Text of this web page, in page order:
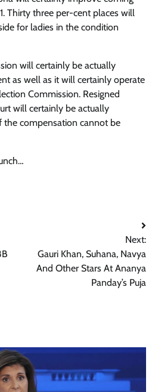
Thirty three per-cent places will
for ladies in the condition
will certainly be actually
as well as it will certainly operate
Commission. Resigned
will certainly be actually
the compensation cannot be
Next:
Gauri Khan, Suhana, Navya
And Other Stars At Ananya
Panday’s Puja